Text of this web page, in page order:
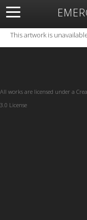
About Open Space
This artwork is
All works are licensed under a
3.0 License